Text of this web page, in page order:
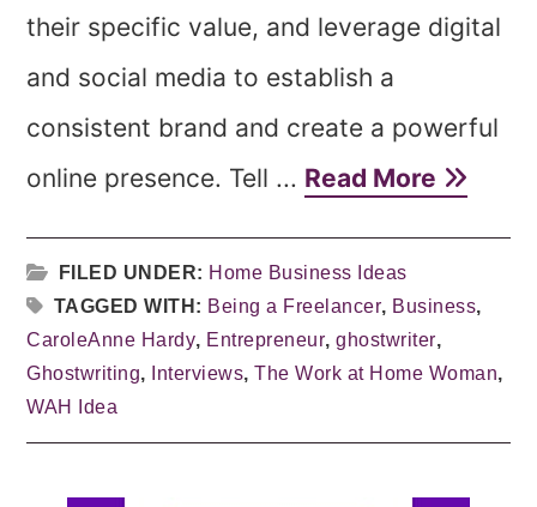
their specific value, and leverage digital
and social media to establish a
consistent brand and create a powerful
online presence. Tell ... Read More
FILED UNDER: Home Business Ideas
TAGGED WITH: Being a Freelancer, Business,
CaroleAnne Hardy, Entrepreneur,ghostwriter,
Ghostwriting, Interviews,The Work at Home Woman,
WAH Idea